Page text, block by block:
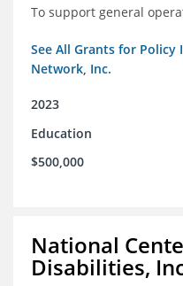
To support general
See All Grants for
Network, Inc.
2023
Education
$500,000
National
Disabilities,